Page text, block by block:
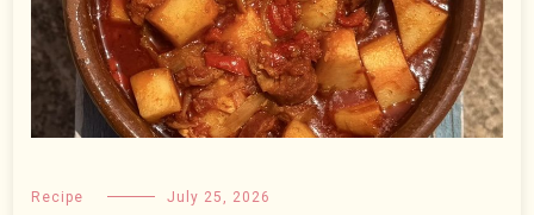
Recipe July 25, 2026